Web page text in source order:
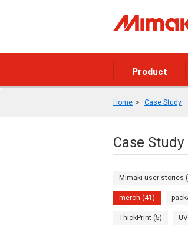
Product
Home Case Study
Case Study
Mimaki user stories
merch (41)
ThickPrint (5)